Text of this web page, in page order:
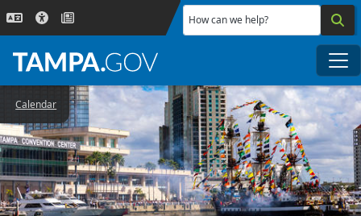
Skip to main content
How can we help?
Calendar